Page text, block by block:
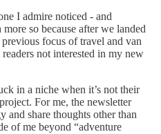
I admire noticed - and
so because after we landed
focus of travel and van
not interested in my new
in a niche when it’s not their
For me, the newsletter
and share thoughts other than
of me beyond “adventure